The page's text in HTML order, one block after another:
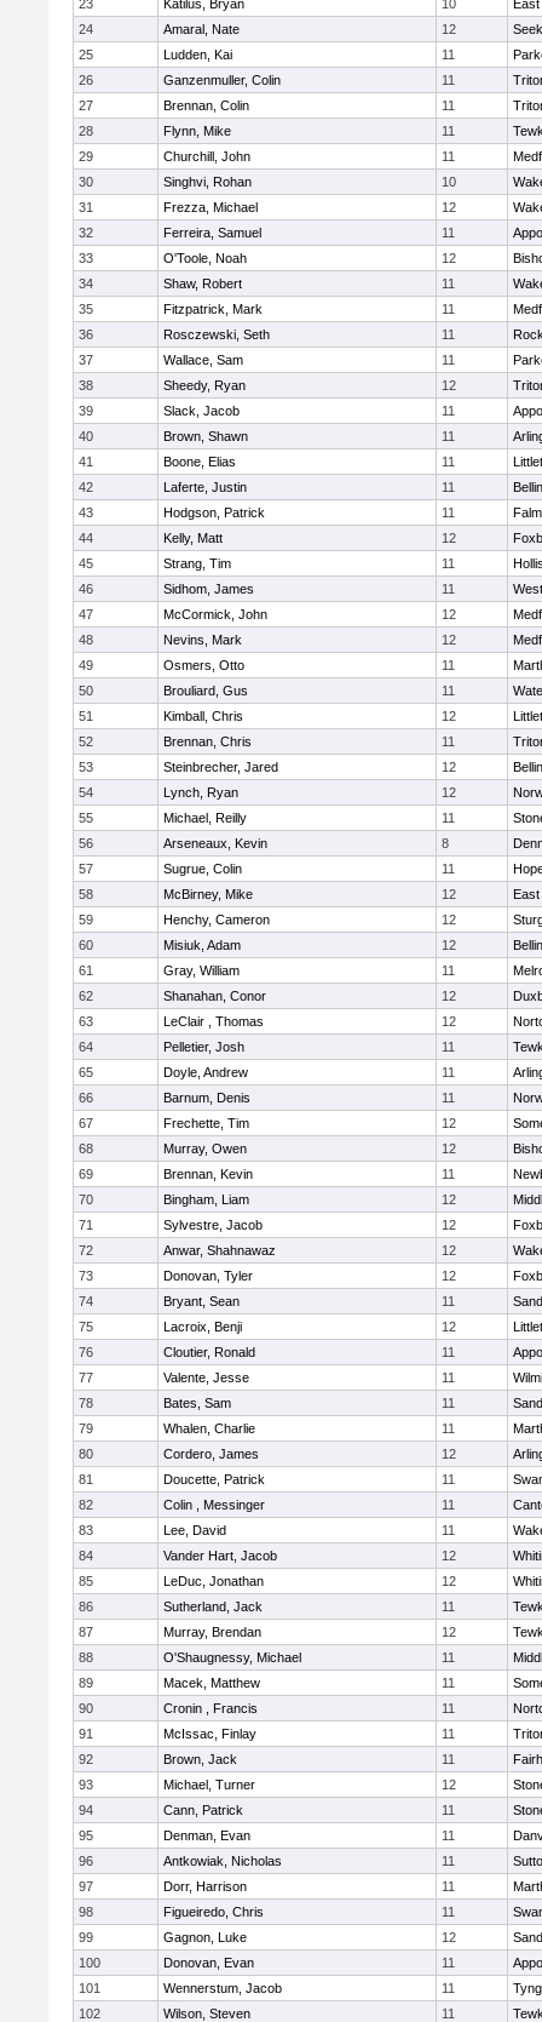
23 Katilus, Bryan 10
24
Amaral, Nate 12
25
Ludden, Kai 11
26
Ganzenmuller, Colin 11
27
Brennan, Colin 11
28
Flynn, Mike 11
29
Churchill, John 11
30
Singhvi, Rohan 10
31
Frezza, Michael 12
32
Ferreira, Samuel 11
33
O'Toole, Noah 12
34
Shaw, Robert 11
35
Fitzpatrick, Mark 11
36
Rosczewski, Seth 11
37
Wallace, Sam 11
38
Sheedy, Ryan 12
39
Slack, Jacob 11
40
Brown, Shawn 11
41
Boone, Elias 11
42
Laferte, Justin 11
43
Hodgson, Patrick 11
44
Kelly, Matt 12
45
Strang, Tim 11
46
Sidhom, James 11
47
McCormick, John 12
48
Nevins, Mark 12
49
Osmers, Otto 11
50
Brouliard, Gus 11
51
Kimball, Chris 12
52
Brennan, Chris 11
53
Steinbrecher, Jared 12
54
Lynch, Ryan 12
55
Michael, Reilly 11
56
Arseneaux, Kevin 8
57
Sugrue, Colin 11
58
McBirney, Mike 12
East
59
Henchy, Cameron 12
60
Misiuk, Adam 12
61
Gray, William 11
62
Shanahan, Conor 12
63
LeClair , Thomas 12
64
Pelletier, Josh 11
65
Doyle, Andrew 11
66
Barnum, Denis 11
67
Frechette, Tim 12
68
Murray, Owen 12
69
Brennan, Kevin 11
70
Bingham, Liam 12
71
Sylvestre, Jacob 12
72
Anwar, Shahnawaz 12
73
Donovan, Tyler 12
74
Bryant, Sean 11
75
Lacroix, Benji 12
76
Cloutier, Ronald 11
77
Valente, Jesse 11
78
Bates, Sam 11
79
Whalen, Charlie 11
80
Cordero, James 12
81
Doucette, Patrick 11
82
Colin , Messinger 11
83
Lee, David 11
84
Vander Hart, Jacob 12
85
LeDuc, Jonathan 12
86
Sutherland, Jack 11
87
Murray, Brendan 12
88
O'Shaugnessy, Michael 11
89
Macek, Matthew 11
90
Cronin , Francis 11
91
McIssac, Finlay 11
92
Brown, Jack 11
93
Michael, Turner 12
94
Cann, Patrick 11
95
Denman, Evan 11
96
Antkowiak, Nicholas 11
97
Dorr, Harrison 11
98
Figueiredo, Chris 11
99
Gagnon, Luke 12
100
Donovan, Evan 11
101
Wennerstum, Jacob 11
102
Wilson, Steven 11